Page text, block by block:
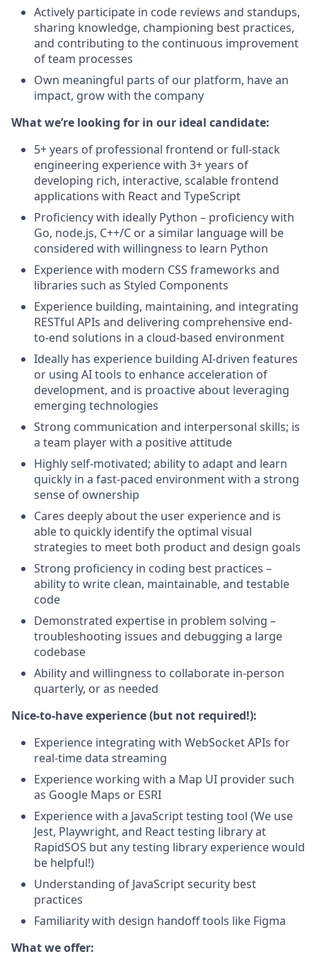
Actively participate in code reviews and standups,
sharing knowledge, championing best practices,
and contributing to the continuous improvement
of team processes
Own meaningful parts of our platform, have an
impact, grow with the company
What we’re looking for in our ideal candidate:
5+ years of professional frontend or full-stack
engineering experience with 3+ years of
developing rich, interactive, scalable frontend
applications with React and TypeScript
Proficiency with ideally Python – proficiency with
Go, node.js, C++/C or a similar language will be
considered with willingness to learn Python
Experience with modern CSS frameworks and
libraries such as Styled Components
Experience building, maintaining, and integrating
RESTful APIs and delivering comprehensive end-
to-end solutions in a cloud-based environment
Ideally has experience building AI-driven features
or using AI tools to enhance acceleration of
development, and is proactive about leveraging
emerging technologies
Strong communication and interpersonal skills; is
a team player with a positive attitude
Highly self-motivated; ability to adapt and learn
quickly in a fast-paced environment with a strong
sense of ownership
Cares deeply about the user experience and is
able to quickly identify the optimal visual
strategies to meet both product and design goals
Strong proficiency in coding best practices –
ability to write clean, maintainable, and testable
code
Demonstrated expertise in problem solving –
troubleshooting issues and debugging a large
codebase
Ability and willingness to collaborate in-person
quarterly, or as needed
Nice-to-have experience (but not required!):
Experience integrating with WebSocket APIs for
real-time data streaming
Experience working with a Map UI provider such
as Google Maps or ESRI
Experience with a JavaScript testing tool (We use
Jest, Playwright, and React testing library at
RapidSOS but any testing library experience would
be helpful!)
Understanding of JavaScript security best
practices
Familiarity with design handoff tools like Figma
What we offer: